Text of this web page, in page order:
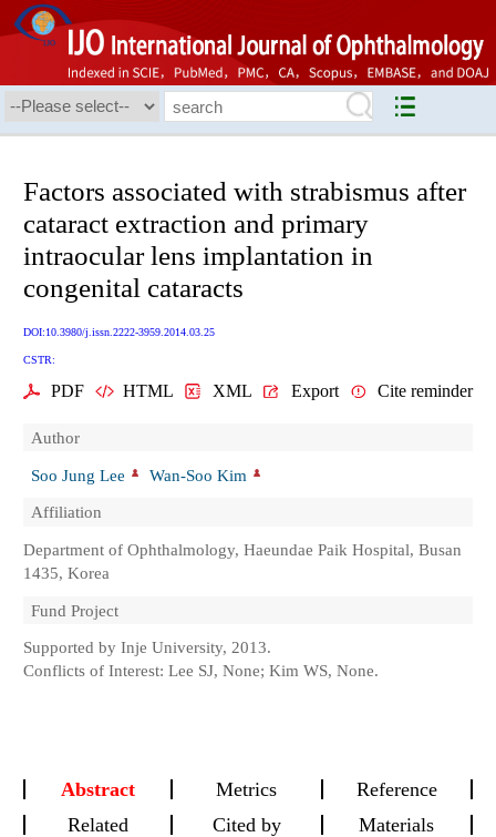
Factors associated with strabismus after
cataract extraction and primary
intraocular lens implantation in
congenital cataracts
DOI:10.3980/j.issn.2222-3959.2014.03.25
CSTR:
PDF HTML XML Export Cite reminder
Author
Soo Jung Lee
Wan-Soo Kim
Affiliation
Department of Ophthalmology, Haeundae Paik Hospital, Busan
1435, Korea
Fund Project
Supported by Inje University, 2013.
Conflicts of Interest: Lee SJ, None; Kim WS, None.
Abstract Metrics
Reference
Related
Cited by Materials